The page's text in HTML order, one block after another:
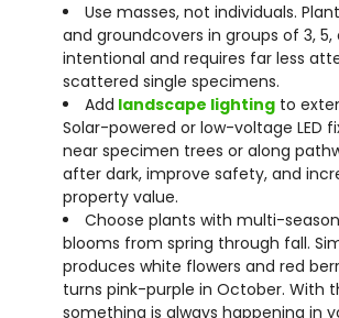
Use masses, not individuals.
and groundcovers in groups of 3, 5,
intentional and requires far less
scattered single specimens.
Add landscape lighting to
Solar-powered or low-voltage LED
near specimen trees or along
after dark, improve safety, and
property value.
Choose plants with multi-
blooms from spring through fall.
produces white flowers and red
turns pink-purple in October. With
something is always happening in